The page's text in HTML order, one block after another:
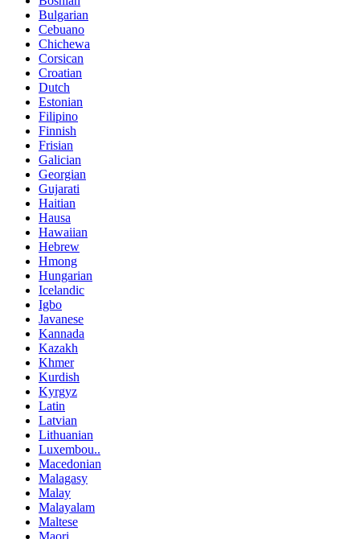
Bulgarian
Cebuano
Chichewa
Corsican
Croatian
Dutch
Estonian
Filipino
Finnish
Frisian
Galician
Georgian
Gujarati
Haitian
Hausa
Hawaiian
Hebrew
Hmong
Hungarian
Icelandic
Igbo
Javanese
Kannada
Kazakh
Khmer
Kurdish
Kyrgyz
Latin
Latvian
Lithuanian
Luxembou..
Macedonian
Malagasy
Malay
Malayalam
Maltese
Maori